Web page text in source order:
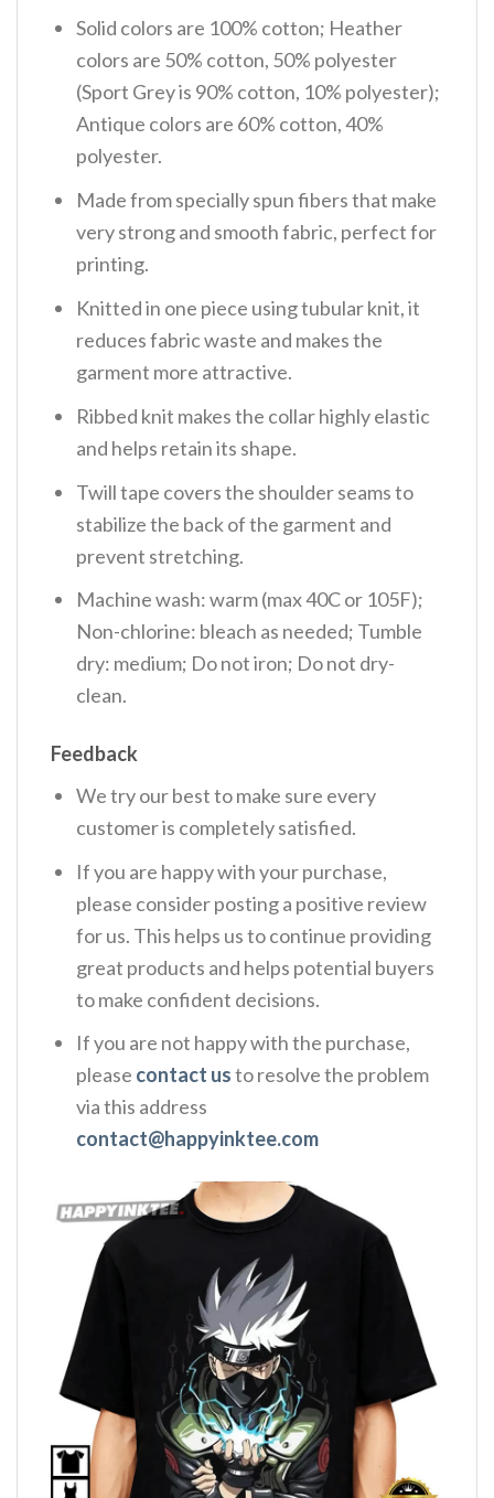
Solid colors are 100% cotton; Heather
colors are 50% cotton, 50% polyester
(Sport Grey is 90% cotton, 10% polyester);
Antique colors are 60% cotton, 40%
polyester.
Made from specially spun fibers that make
very strong and smooth fabric, perfect for
printing.
Knitted in one piece using tubular knit, it
reduces fabric waste and makes the
garment more attractive.
Ribbed knit makes the collar highly elastic
and helps retain its shape.
Twill tape covers the shoulder seams to
stabilize the back of the garment and
prevent stretching.
Machine wash: warm (max 40C or 105F);
Non-chlorine: bleach as needed; Tumble
dry: medium; Do not iron; Do not dry-
clean.
Feedback
We try our best to make sure every
customer is completely satisfied.
If you are happy with your purchase,
please consider posting a positive review
for us. This helps us to continue providing
great products and helps potential buyers
to make confident decisions.
If you are not happy with the purchase,
please contact usto resolve the problem
via this address
contact@happyinktee.com